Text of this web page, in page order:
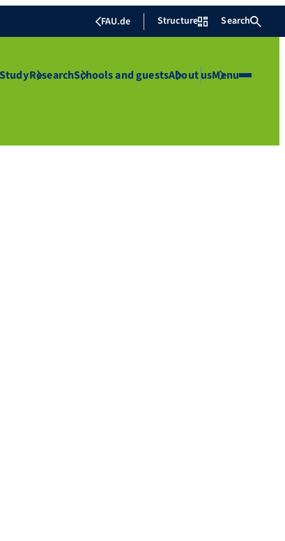
FAU.de Structure Search
StudyResearchSchools and guestsAbout usMenu